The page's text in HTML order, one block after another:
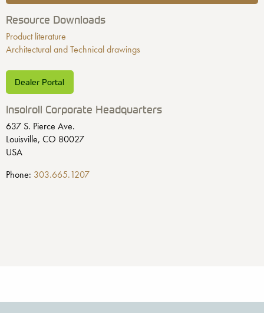
Resource Downloads
Product literature
Architectural and Technical drawings
Dealer Portal
Insolroll Corporate Headquarters
637 S. Pierce Ave.
Louisville, CO 80027
USA
Phone: 303.665.1207